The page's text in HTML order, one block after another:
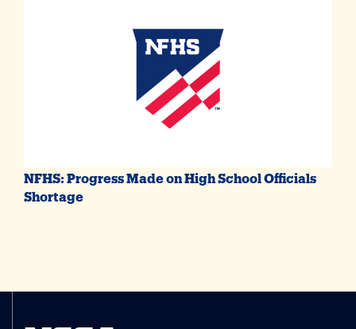
NFHS: Progress Made on High School Officials
Shortage